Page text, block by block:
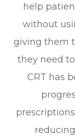
help
without
giving them
they need
CRT has